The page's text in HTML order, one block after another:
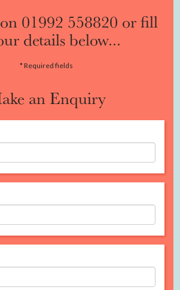
01992 558820 or fill
details below...
* Required fields
an Enquiry